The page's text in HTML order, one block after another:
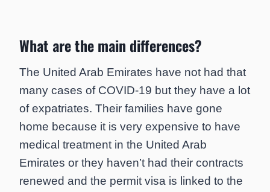
What are the main differences?
The United Arab Emirates have not had that
many cases of COVID-19 but they have a lot
of expatriates. Their families have gone
home because it is very expensive to have
medical treatment in the United Arab
Emirates or they haven’t had their contracts
renewed and the permit visa is linked to the